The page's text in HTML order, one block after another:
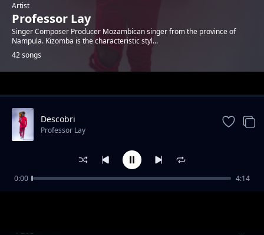
Artist
Professor Lay
Singer Composer Producer Mozambican singer from the province of
Nampula. Kizomba is the characteristic styl...
42 songs
Trending
Vate
Descobri
Professor Lay
0:00 4:14